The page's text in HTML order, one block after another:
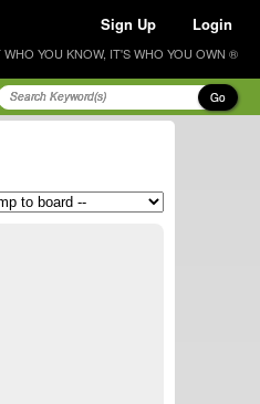
Sign Up Login
WHO YOU KNOW, IT'S WHO YOU OWN ®
Go